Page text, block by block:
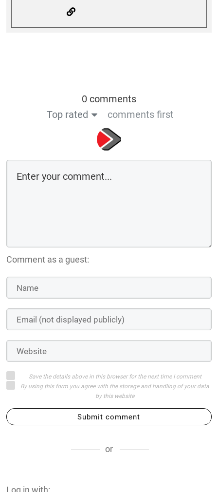
0 comments
Top rated
comments first
Comment as a guest:
Save the details above in this browser for the next time I comment
By using this form you agree with the storage and handling of your data
by this website
Submit comment
or
Log in with: